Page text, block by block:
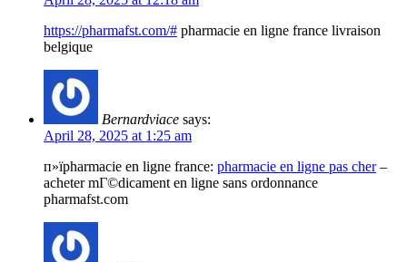
https://pharmafst.com/# pharmacie en ligne france livraison
belgique
Bernardviace says:
April 28, 2025 at 1:25 am
п»їpharmacie en ligne france: pharmacie en ligne pas cher–
acheter mГ©dicament en ligne sans ordonnance
pharmafst.com